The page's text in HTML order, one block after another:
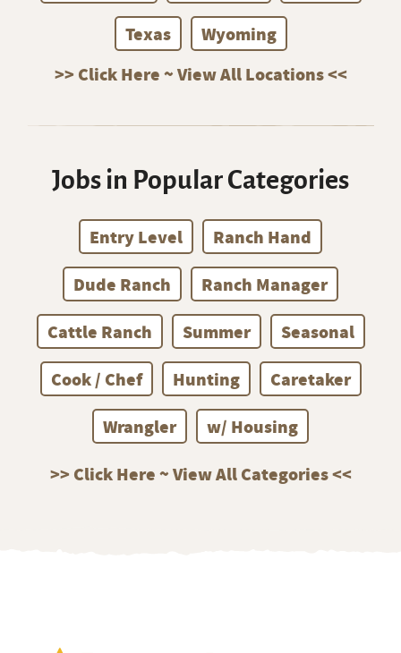
Texas
Wyoming
>> Click Here ~ View All Locations <<
Jobs in Popular Categories
Entry Level
Ranch Hand
Dude Ranch
Ranch Manager
Cattle Ranch
Summer
Seasonal
Cook / Chef
Hunting
Caretaker
Wrangler
w/ Housing
>> Click Here ~ View All Categories <<